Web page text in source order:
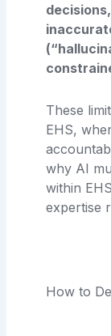
These
EHS,
why AI
within
expertise
How to